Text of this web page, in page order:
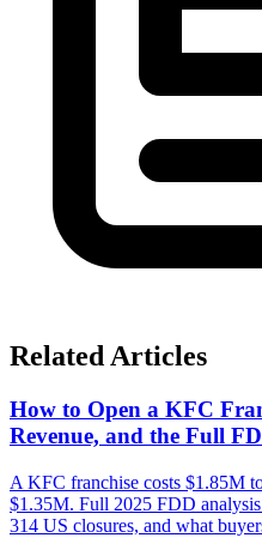
Related Articles
How to Open a KFC
Revenue, and the Full
A KFC franchise costs $1.85M
$1.35M. Full 2025 FDD
314 US closures, and what